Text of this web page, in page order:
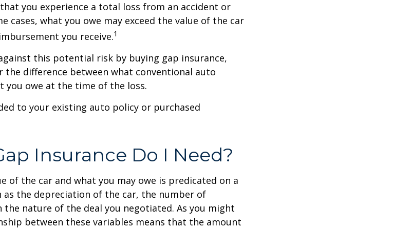
you experience a total loss from an accident or
cases, what you owe may exceed the value of the car
you receive.1
this potential risk by buying gap insurance,
the difference between what conventional auto
you owe at the time of the loss.
to your existing auto policy or purchased
Insurance Do I Need?
of the car and what you may owe is predicated on a
as the depreciation of the car, the number of
the nature of the deal you negotiated. As you might
between these variables means that the amount